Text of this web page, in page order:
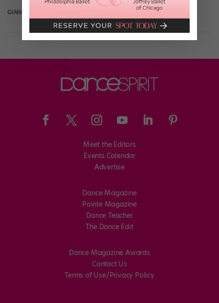
GIANLUCA RUSSO
Meet the Editors
Events Calendar
Advertise
Dance Magazine
Pointe Magazine
Dance Teacher
The Dance Edit
Dance Magazine Awards
Contact Us
Terms of Use/Privacy Policy